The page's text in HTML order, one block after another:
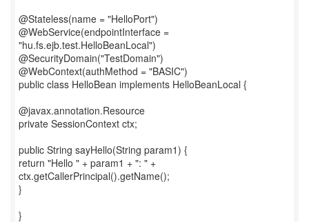
@Stateless(name = "HelloPort")
@WebService(endpointInterface =
"hu.fs.ejb.test.HelloBeanLocal")
@SecurityDomain("TestDomain")
@WebContext(authMethod = "BASIC")
public class HelloBean implements HelloBeanLocal {
@javax.annotation.Resource
private SessionContext ctx;
public String sayHello(String param1) {
return "Hello " + param1 + ": " +
ctx.getCallerPrincipal().getName();
}
}